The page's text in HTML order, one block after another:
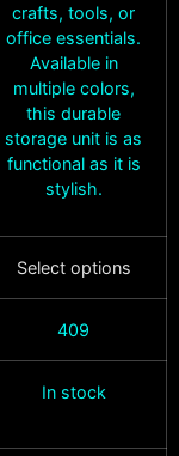
crafts, tools, or
office essentials.
Available in
multiple colors,
this durable
storage unit is as
functional as it is
stylish.
Select options
409
In stock